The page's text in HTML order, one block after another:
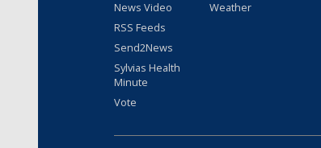
News Video
RSS Feeds
Send2News
Sylvias Health
Minute
Vote
Weather